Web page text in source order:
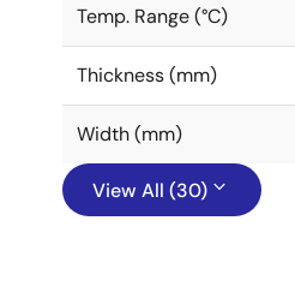
Temp. Range (°C)
Thickness (mm)
Width (mm)
View All (30)